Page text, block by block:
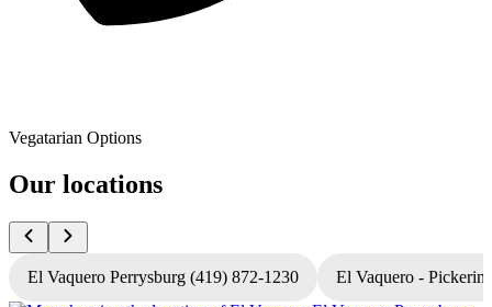
Vegatarian Options
Our locations
El Vaquero Perrysburg (419) 872-1230 El Vaquero -